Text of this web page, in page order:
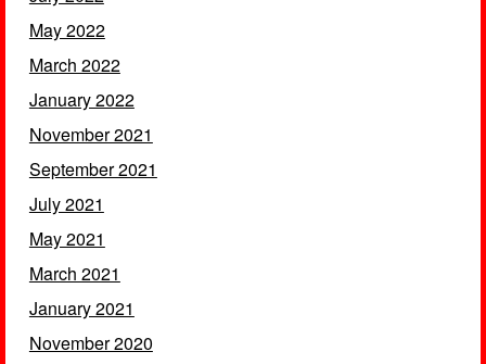
May 2022
March 2022
January 2022
November 2021
September 2021
July 2021
May 2021
March 2021
January 2021
November 2020